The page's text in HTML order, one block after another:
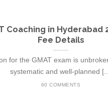
Coaching in Hyderabad
Fee Details
for the GMAT exam is
systematic and well-planned
60 COMMENTS